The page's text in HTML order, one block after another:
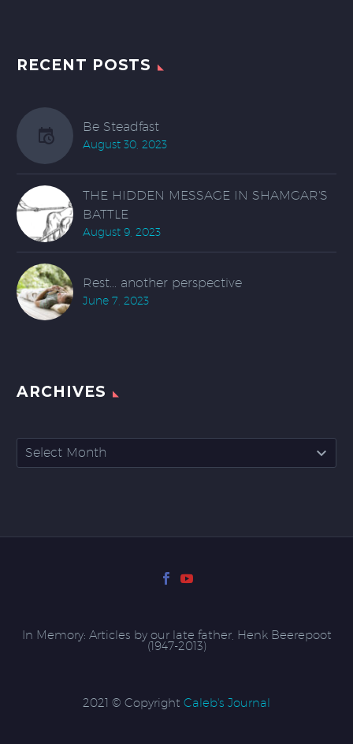
RECENT POSTS
Be Steadfast
August 30, 2023
THE HIDDEN MESSAGE IN SHAMGAR'S
BATTLE
August 9, 2023
Rest... another perspective
June 7, 2023
ARCHIVES
Archives
Select Month
In Memory: Articles by our late father, Henk Beerepoot
(1947-2013)
2021 © Copyright Caleb's Journal